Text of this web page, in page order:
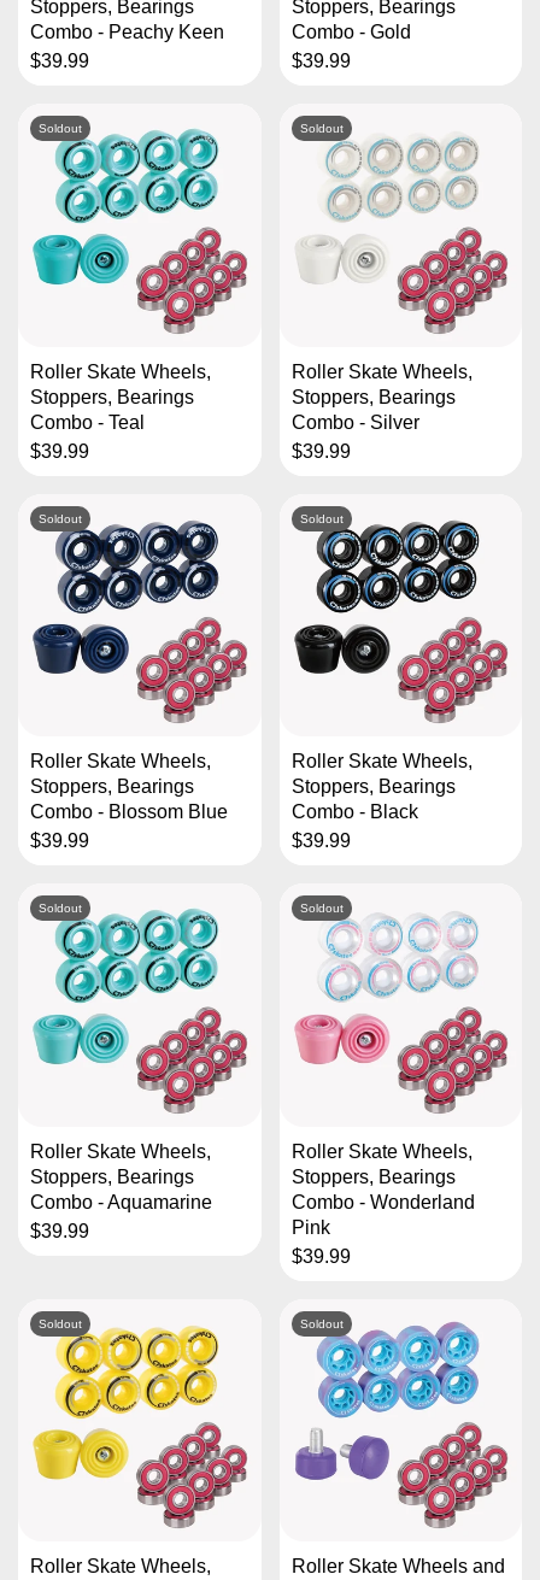
Stoppers, Bearings
Combo - Peachy Keen
$39.99
Stoppers, Bearings
Combo - Gold
$39.99
Soldout
Roller Skate Wheels,
Stoppers, Bearings
Combo - Teal
$39.99
Soldout
Roller Skate Wheels,
Stoppers, Bearings
Combo - Silver
$39.99
Soldout
Roller Skate Wheels,
Stoppers, Bearings
Combo - Blossom Blue
$39.99
Soldout
Roller Skate Wheels,
Stoppers, Bearings
Combo - Black
$39.99
Soldout
Roller Skate Wheels,
Stoppers, Bearings
Combo - Aquamarine
$39.99
Soldout
Roller Skate Wheels,
Stoppers, Bearings
Combo - Wonderland
Pink
$39.99
Soldout
Roller Skate Wheels,
Soldout
Roller Skate Wheels and